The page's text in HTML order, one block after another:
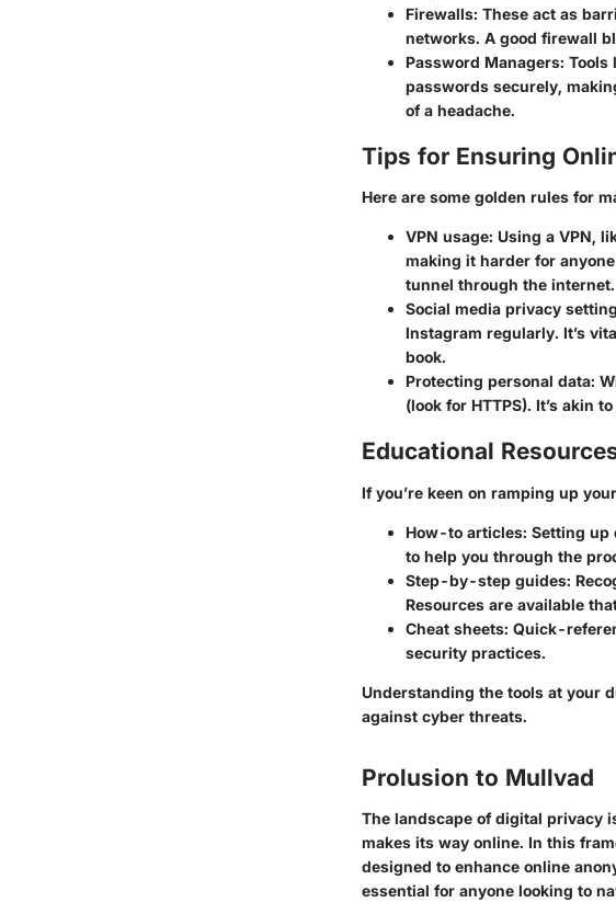
Firewalls: These act as
networks. A good firewall
Password Managers: Tools
passwords securely,
of a headache.
Tips for Ensuring
Here are some golden rules for
VPN usage: Using a VPN,
making it harder for
tunnel through the internet.
Social media privacy
Instagram regularly. It’s
book.
Protecting personal data:
(look for HTTPS). It’s akin
Educational
If you’re keen on ramping up
How-to articles: Setting up
to help you through the
Step-by-step guides:
Resources are available
Cheat sheets: Quick-
security practices.
Understanding the tools at your
against cyber threats.
Prolusion to Mullvad
The landscape of digital privacy
makes its way online. In this
designed to enhance online
essential for anyone looking to